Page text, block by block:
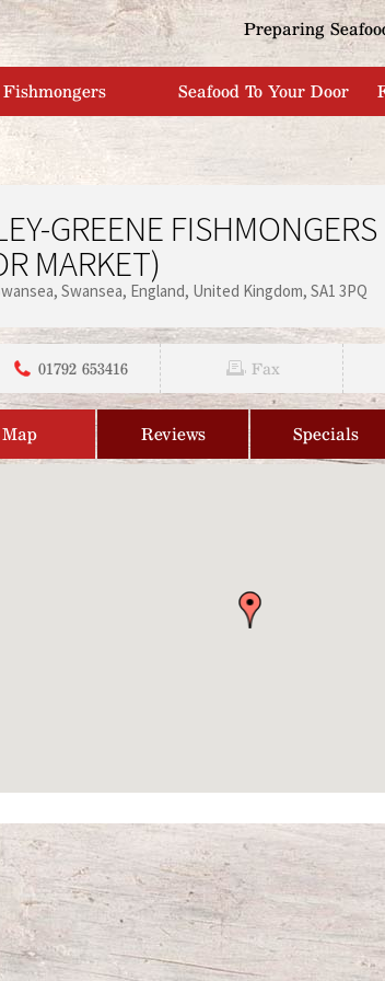
Jump to navigation
Preparing
Fishmongers Seafood To Your Door
GREENE
MARKET)
Swansea England United Kingdom SA1 3PQ
01792 653416 Fax
Map Reviews Specials